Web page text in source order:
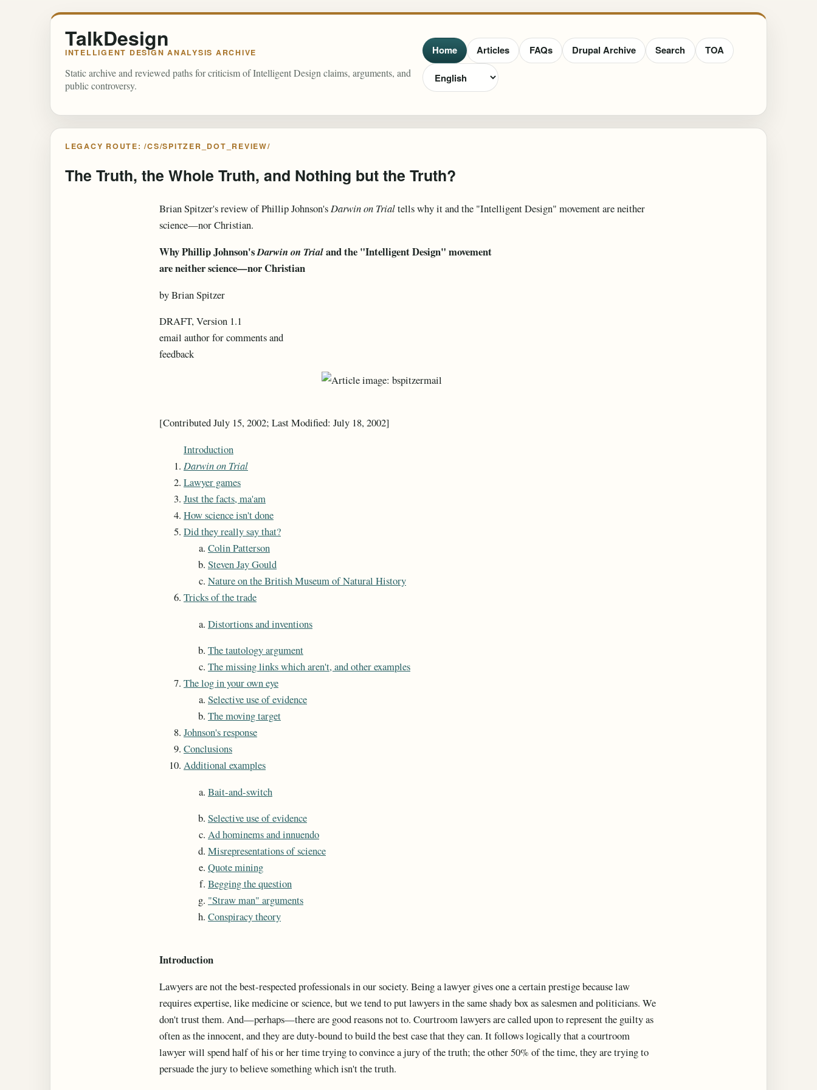
TalkDesign
INTELLIGENT DESIGN ANALYSIS ARCHIVE
Static archive and reviewed paths for criticism of Intelligent Design claims, arguments, and
public controversy.
Home Articles FAQs Drupal Archive Search TOA
LEGACY ROUTE: /CS/SPITZER_DOT_REVIEW/
The Truth, the Whole Truth, and Nothing but the Truth?
Brian Spitzer's review of Phillip Johnson'sDarwin on Trialtells why it and the "Intelligent Design" movement are neither
science—nor Christian.
Why Phillip Johnson'sDarwin on Trialand the "Intelligent Design" movement
are neither science—nor Christian
by Brian Spitzer
DRAFT, Version 1.1
email author for comments and
feedback
[Contributed July 15, 2002; Last Modified: July 18, 2002]
Introduction
Darwin on Trial
Lawyer games
Just the facts, ma'am
How science isn't done
Did they really say that?
Colin Patterson
Steven Jay Gould
Nature on the British Museum of Natural History
Tricks of the trade
Distortions and inventions
The tautology argument
The missing links which aren't, and other examples
The log in your own eye
Selective use of evidence
The moving target
Johnson's response
Conclusions
Additional examples
Bait-and-switch
Selective use of evidence
Ad hominems and innuendo
Misrepresentations of science
Quote mining
Begging the question
"Straw man" arguments
Conspiracy theory
Introduction
Lawyers are not the best-respected professionals in our society. Being a lawyer gives one a certain prestige because law
requires expertise, like medicine or science, but we tend to put lawyers in the same shady box as salesmen and politicians. We
don't trust them. And—perhaps—there are good reasons not to. Courtroom lawyers are called upon to represent the guilty as
often as the innocent, and they are duty-bound to build the best case that they can. It follows logically that a courtroom
lawyer will spend half of his or her time trying to convince a jury of the truth; the other 50% of the time, they are trying to
persuade the jury to believe something which isn't the truth.